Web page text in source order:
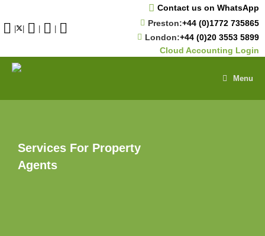
content
| | | |
Contact us on WhatsApp
Preston:+44 (0)1772 735865
London:+44 (0)20 3553 5899
Cloud Accounting Login
Menu
Services For Property
Agents